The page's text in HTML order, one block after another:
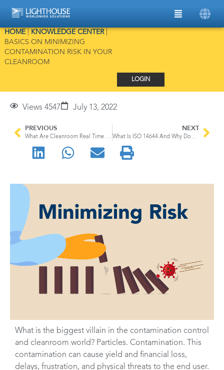
HOME| KNOWLEDGE CENTER|
BASICS ON MINIMIZING
CONTAMINATION RISK IN YOUR
CLEANROOM
LOGIN
Views 4547 July 13, 2022
PREVIOUS
What Are Cleanroom Real Time Monitoring Systems?
NEXT
What Is ISO 14644 And Why Does It Matter For Your Cleanroom?
What is the biggest villain in the contamination control
and cleanroom world? Particles. Contamination. This
contamination can cause yield and financial loss,
delays, frustration, and physical threats to the end user.